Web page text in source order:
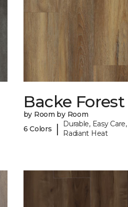
Backe Forest
by Room by Room
6 Colors
|
Durable, Easy
Radiant Heat